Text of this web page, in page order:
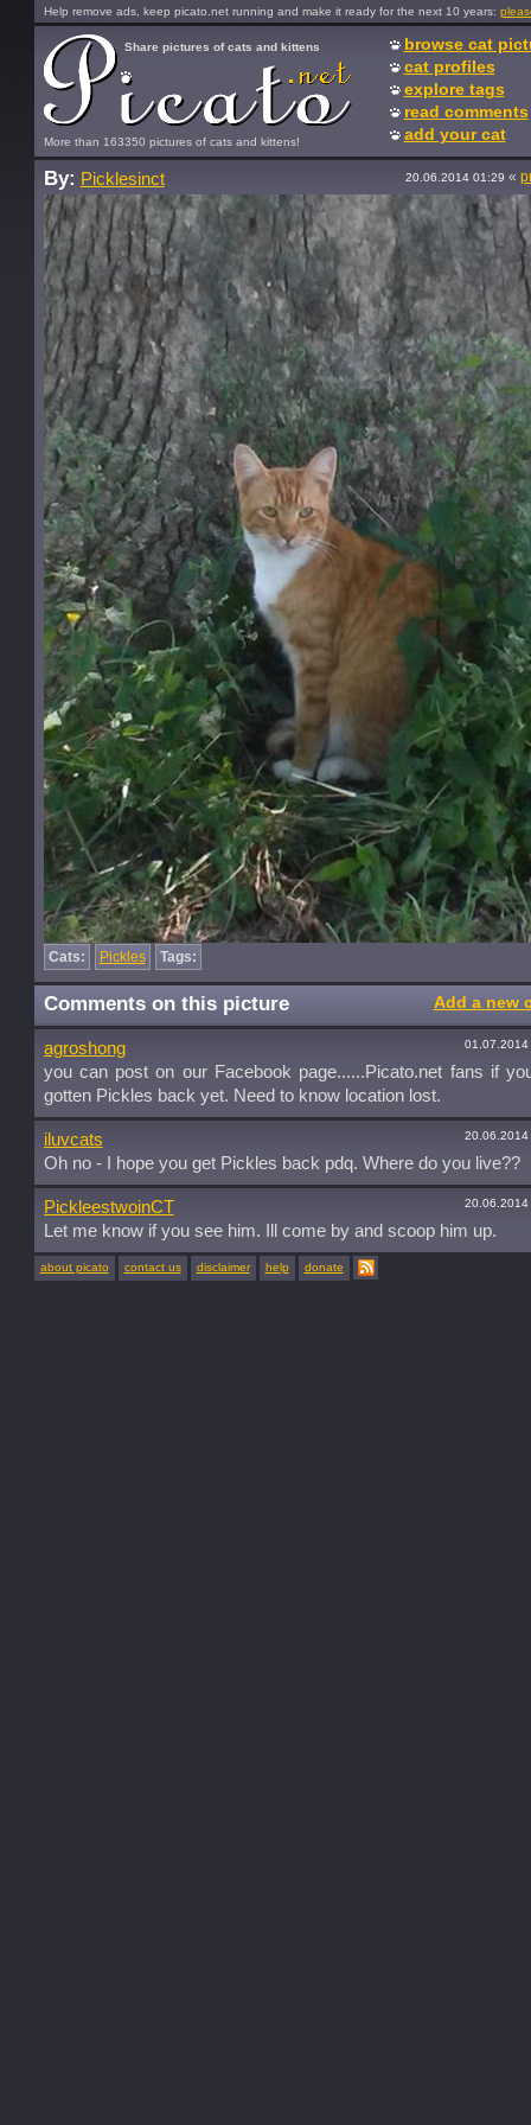
Help remove ads, keep picato.net running and make it ready for the next 10 years:
More than 163350 pictures of cats and kittens!
Share pictures of cats and kittens
browse cat
cat profiles
explore tags
read comments
add your cat
By: Picklesinct 20.06.2014 01:29 «
Cats: Pickles Tags:
Comments on this picture Add a new
agroshong 01.07.2014
you can post on our Facebook page......Picato.net fans if
gotten Pickles back yet. Need to know location lost.
iluvcats 20.06.2014
Oh no - I hope you get Pickles back pdq. Where do you live??
PickleestwoinCT 20.06.2014
Let me know if you see him. Ill come by and scoop him up.
about picato contact us disclaimer help donate